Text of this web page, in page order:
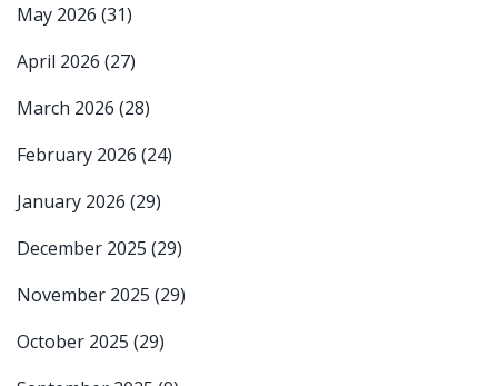
May 2026 (31)
April 2026 (27)
March 2026 (28)
February 2026 (24)
January 2026 (29)
December 2025 (29)
November 2025 (29)
October 2025 (29)